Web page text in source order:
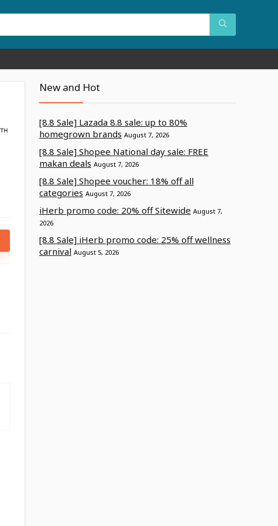
New and Hot
[8.8 Sale] Lazada 8.8 sale: up to 80%
homegrown brands August 7, 2026
[8.8 Sale] Shopee National day sale: FREE
makan deals August 7, 2026
[8.8 Sale] Shopee voucher: 18% off all
categories August 7, 2026
iHerb promo code: 20% off Sitewide August 7,
2026
[8.8 Sale] iHerb promo code: 25% off wellness
carnival August 5, 2026